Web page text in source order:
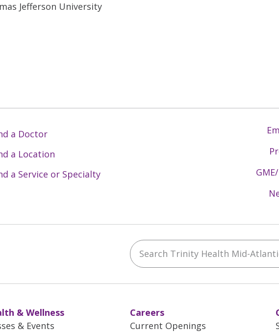
Jefferson University
a Doctor
a Location
a Service or Specialty
on Instagram
us on LinkedIn Search Trinity Health Mid-Atlantic
& Wellness
& Events
Careers
Current Openings